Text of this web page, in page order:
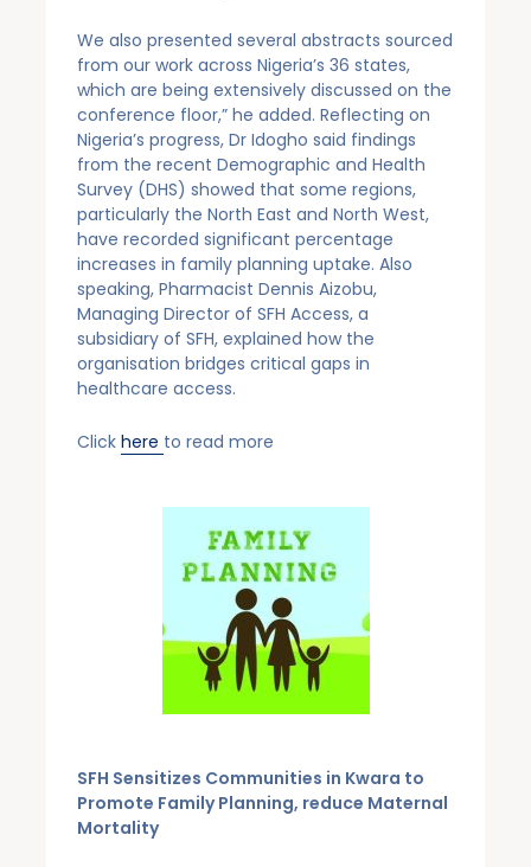
We also presented several abstracts sourced
from our work across Nigeria’s 36 states,
which are being extensively discussed on the
conference floor,” he added. Reflecting on
Nigeria’s progress, Dr Idogho said findings
from the recent Demographic and Health
Survey (DHS) showed that some regions,
particularly the North East and North West,
have recorded significant percentage
increases in family planning uptake. Also
speaking, Pharmacist Dennis Aizobu,
Managing Director of SFH Access, a
subsidiary of SFH, explained how the
organisation bridges critical gaps in
healthcare access.
Click here to read more
SFH Sensitizes Communities in Kwara to
Promote Family Planning, reduce Maternal
Mortality